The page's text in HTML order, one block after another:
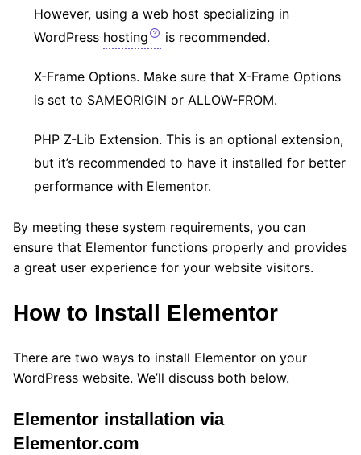
However, using a web host specializing in
WordPress hosting is recommended.
X-Frame Options. Make sure that X-Frame Options
is set to SAMEORIGIN or ALLOW-FROM.
PHP Z-Lib Extension. This is an optional extension,
but it’s recommended to have it installed for better
performance with Elementor.
By meeting these system requirements, you can
ensure that Elementor functions properly and provides
a great user experience for your website visitors.
How to Install Elementor
There are two ways to install Elementor on your
WordPress website. We’ll discuss both below.
Elementor installation via
Elementor.com